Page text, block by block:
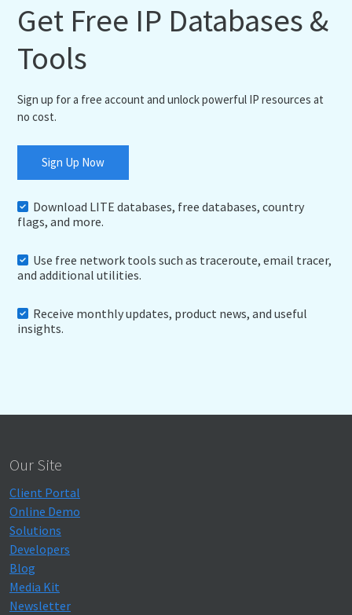
Get Free IP Databases &
Tools
Sign up for a free account and unlock powerful IP resources at
no cost.
Sign Up Now
Download LITE databases, free databases, country
flags, and more.
Use free network tools such as traceroute, email tracer,
and additional utilities.
Receive monthly updates, product news, and useful
insights.
Our Site
Client Portal
Online Demo
Solutions
Developers
Blog
Media Kit
Newsletter